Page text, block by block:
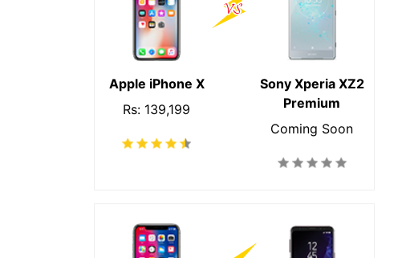
Apple iPhone X
Rs: 139,199
Sony Xperia XZ2
Premium
Coming Soon